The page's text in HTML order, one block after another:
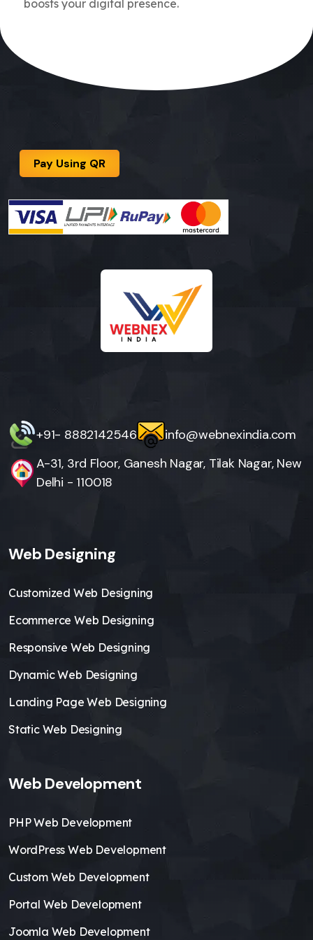
boosts your digital presence.
Pay Using QR
+91- 8882142546
info@webnexindia.com
A-31, 3rd Floor, Ganesh Nagar, Tilak Nagar, New
Delhi - 110018
Web Designing
Customized Web Designing
Ecommerce Web Designing
Responsive Web Designing
Dynamic Web Designing
Landing Page Web Designing
Static Web Designing
Web Development
PHP Web Development
WordPress Web Development
Custom Web Development
Portal Web Development
Joomla Web Development